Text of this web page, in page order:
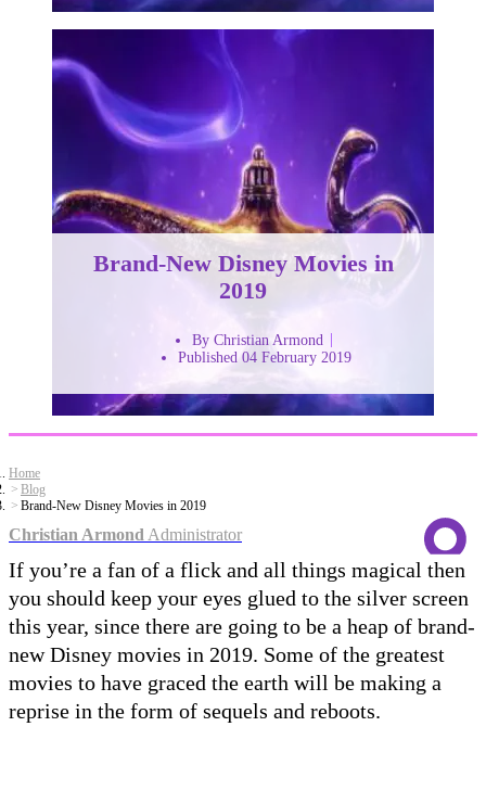
Brand-New Disney Movies in
2019
By Christian Armond
Published 04 February 2019
Home
Blog
Brand-New Disney Movies in 2019
Christian Armond Administrator
If you’re a fan of a flick and all things magical then
you should keep your eyes glued to the silver screen
this year, since there are going to be a heap of brand-
new Disney movies in 2019. Some of the greatest
movies to have graced the earth will be making a
reprise in the form of sequels and reboots.